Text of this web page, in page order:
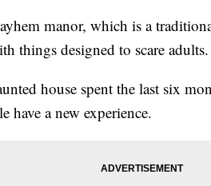
manor, which is a
things designed to scare adults.
house spent the last six
have a new experience.